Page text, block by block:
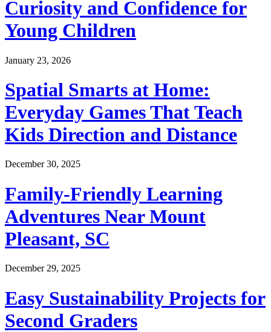
Curiosity and Confidence for
Young Children
January 23, 2026
Spatial Smarts at Home:
Everyday Games That Teach
Kids Direction and Distance
December 30, 2025
Family-Friendly Learning
Adventures Near Mount
Pleasant, SC
December 29, 2025
Easy Sustainability Projects for
Second Graders